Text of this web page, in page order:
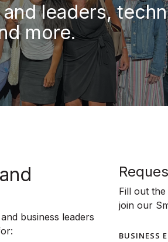
leaders,
more.
business leaders
Fill out
join our
BUSINESS